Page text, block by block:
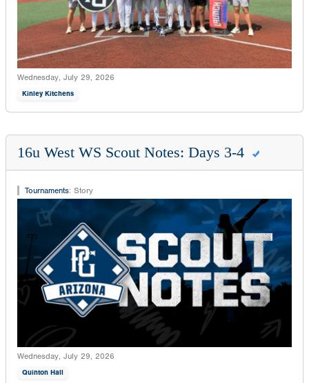
Wednesday, July 29, 2026
Kinley Kitchens
16u West WS Scout Notes: Days 3-4
Tournaments: Story
Wednesday, July 29, 2026
Quinton Hall